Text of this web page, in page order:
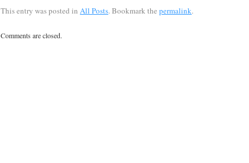
This entry was posted inAll Posts. Bookmark thepermalink.
Comments are closed.